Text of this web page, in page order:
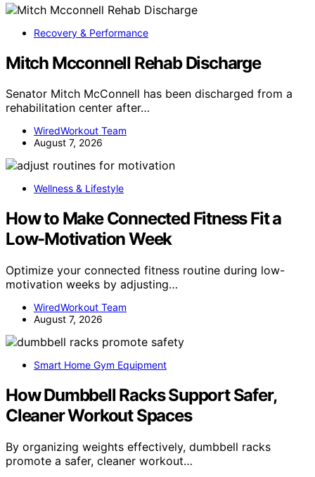
Recovery & Performance
Mitch Mcconnell Rehab Discharge
Senator Mitch McConnell has been discharged from a
rehabilitation center after…
WiredWorkout Team
August 7, 2026
Wellness & Lifestyle
How to Make Connected Fitness Fit a
Low-Motivation Week
Optimize your connected fitness routine during low-
motivation weeks by adjusting…
WiredWorkout Team
August 7, 2026
Smart Home Gym Equipment
How Dumbbell Racks Support Safer,
Cleaner Workout Spaces
By organizing weights effectively, dumbbell racks
promote a safer, cleaner workout…